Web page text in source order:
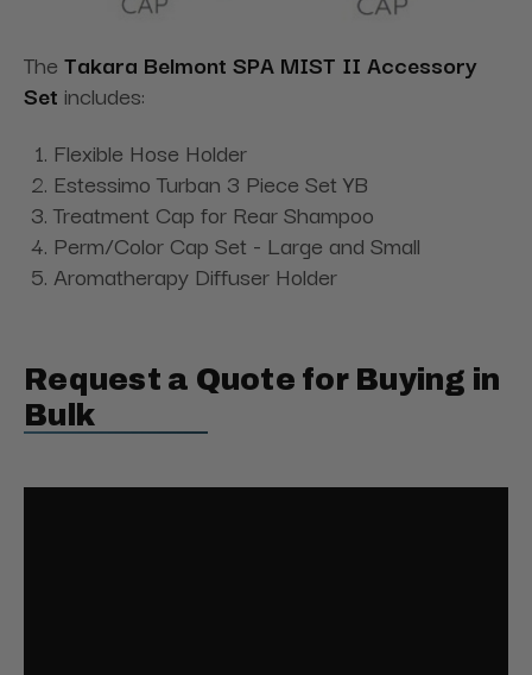
The Takara Belmont SPA MIST II Accessory
Set includes:
Flexible Hose Holder
Estessimo Turban 3 Piece Set YB
Treatment Cap for Rear Shampoo
Perm/Color Cap Set - Large and Small
Aromatherapy Diffuser Holder
Request a Quote for Buying in
Bulk